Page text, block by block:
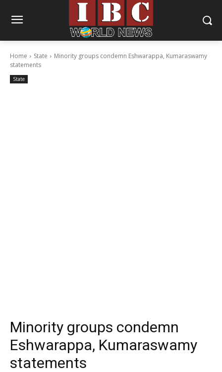
Home State
Minority groups condemn Eshwarappa, Kumaraswamy
statements
State
Minority groups condemn
Eshwarappa, Kumaraswamy
statements